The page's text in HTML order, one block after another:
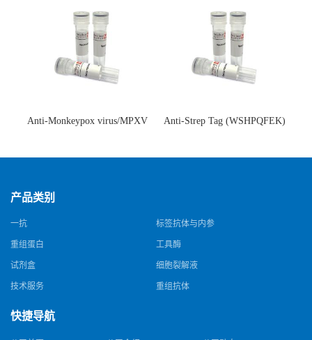
Anti-Monkeypox virus/MPXV
猴痘病毒单克隆抗体)
Anti-Strep Tag (WSHPQFEK)
体)
产品类别
一抗 标签抗体与内参
重组蛋白 工具酶
试剂盒 细胞裂解液
技术服务 重组抗体
快捷导航